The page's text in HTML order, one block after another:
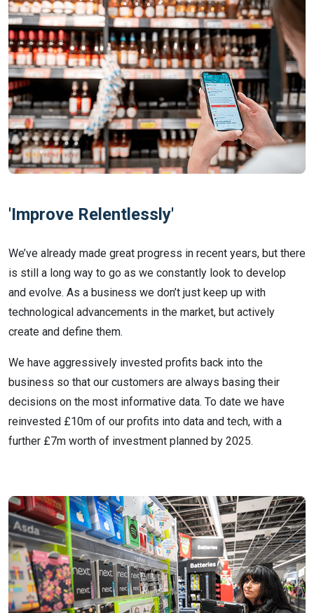
'Improve Relentlessly'
We’ve already made great progress in recent years, but there
is still a long way to go as we constantly look to develop
and evolve. As a business we don’t just keep up with
technological advancements in the market, but actively
create and define them.
We have aggressively invested profits back into the
business so that our customers are always basing their
decisions on the most informative data. To date we have
reinvested £10m of our profits into data and tech, with a
further £7m worth of investment planned by 2025.